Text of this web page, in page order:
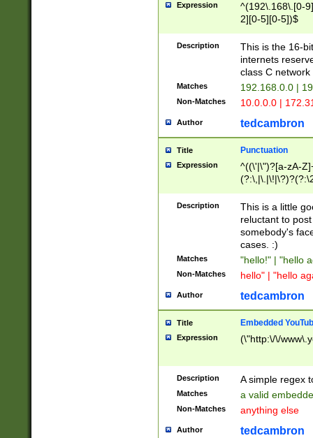
Expression
^(192\.168\.[0-
2][0-5][0-5])$
Description
This is the 16-
internets
class C
Matches 192.168.0.0 |
Non-Matches 10.0.0.0 |
Author tedcambron
Title Punctuation
Expression
^((\'|\")?[a-zA-
Z]+(?:\-[a-zA-
Description
This is a little
reluctant to
somebody's
cases. :)
Matches "hello!" | "hello
Non-Matches hello" | "hello
Author tedcambron
Title Embedded
Expression (\"http:\/\/
Description A simple regex
Matches a valid
Non-Matches anything else
Author tedcambron